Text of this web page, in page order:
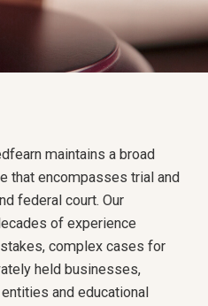
maintains a broad
that encompasses trial and
federal court. Our
of experience
complex cases for
held businesses,
and educational